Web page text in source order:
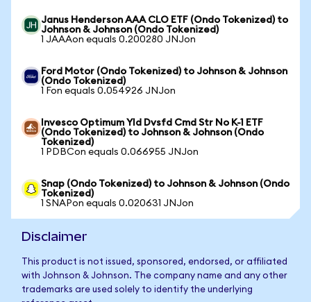
Janus Henderson AAA CLO ETF (Ondo Tokenized) to
Johnson & Johnson (Ondo Tokenized)
1 JAAAon equals 0.200280 JNJon
Ford Motor (Ondo Tokenized) to Johnson & Johnson
(Ondo Tokenized)
1 Fon equals 0.054926 JNJon
Invesco Optimum Yld Dvsfd Cmd Str No K-1 ETF
(Ondo Tokenized) to Johnson & Johnson (Ondo
Tokenized)
1 PDBCon equals 0.066955 JNJon
Snap (Ondo Tokenized) to Johnson & Johnson (Ondo
Tokenized)
1 SNAPon equals 0.020631 JNJon
Disclaimer
This product is not issued, sponsored, endorsed, or affiliated
with Johnson & Johnson. The company name and any other
trademarks are used solely to identify the underlying